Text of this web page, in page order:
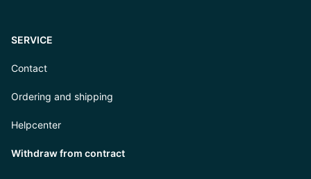
SERVICE
Contact
Ordering and shipping
Helpcenter
Withdraw from contract